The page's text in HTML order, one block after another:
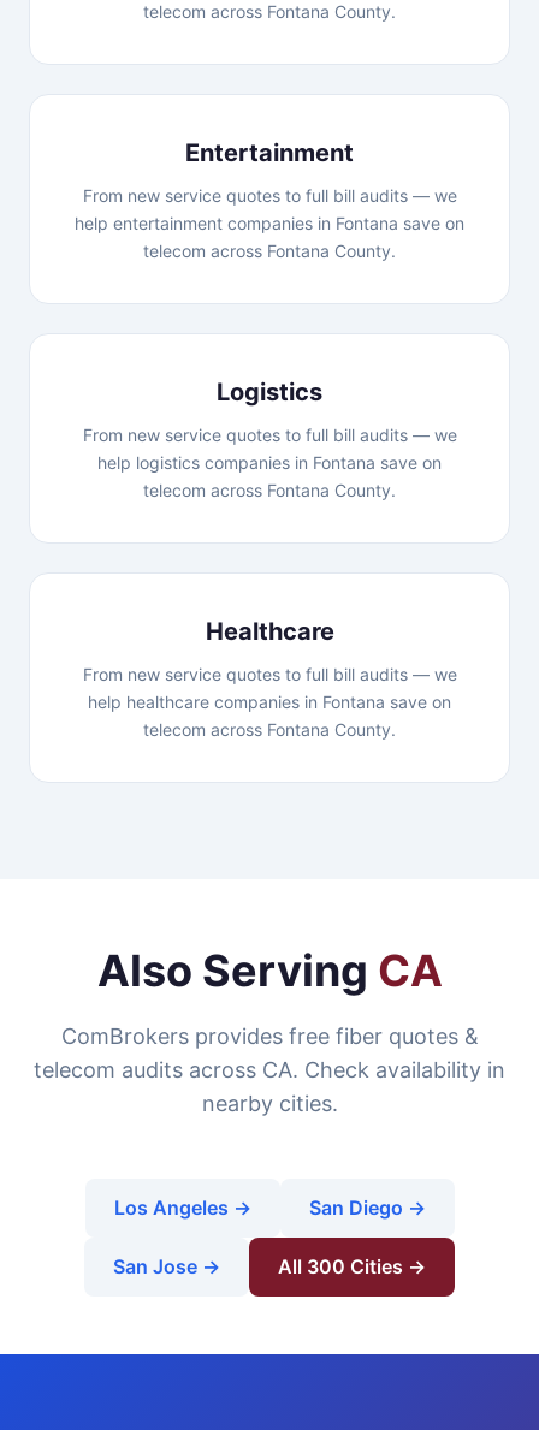
telecom across Fontana County.
Entertainment
From new service quotes to full bill audits — we
help entertainment companies in Fontana save on
telecom across Fontana County.
Logistics
From new service quotes to full bill audits — we
help logistics companies in Fontana save on
telecom across Fontana County.
Healthcare
From new service quotes to full bill audits — we
help healthcare companies in Fontana save on
telecom across Fontana County.
Also Serving CA
ComBrokers provides free fiber quotes &
telecom audits across CA. Check availability in
nearby cities.
Los Angeles → San Diego →
San Jose → All 300 Cities →